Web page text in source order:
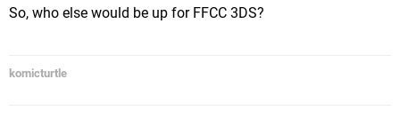
So, who else would be up for FFCC 3DS?
komicturtle